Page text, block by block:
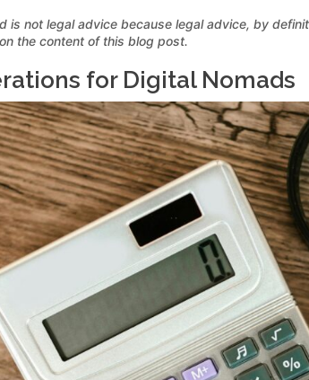
is not legal advice because legal advice, by
the content of this blog post.
for Digital Nomads